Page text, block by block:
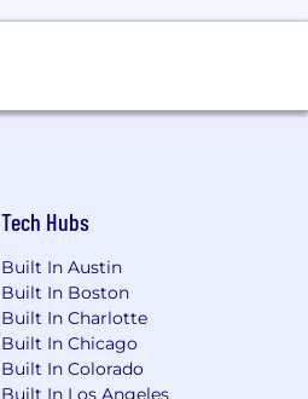
Tech Hubs
Built In Austin
Built In Boston
Built In Charlotte
Built In Chicago
Built In Colorado
Built In Los Angeles